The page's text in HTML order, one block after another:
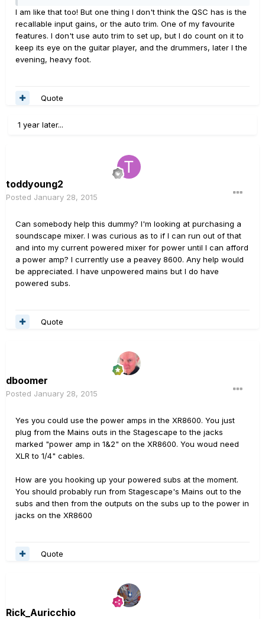
I am like that too! But one thing I don't think the QSC has is the
recallable input gains, or the auto trim. One of my favourite
features. I don't use auto trim to set up, but I do count on it to
keep its eye on the guitar player, and the drummers, later I the
evening, heavy foot.
Quote
1 year later...
toddyoung2
Posted January 28, 2015
Can somebody help this dummy? I'm looking at purchasing a
soundscape mixer. I was curious as to if I can run out of that
and into my current powered mixer for power until I can afford
a power amp? I currently use a peavey 8600. Any help would
be appreciated. I have unpowered mains but I do have
powered subs.
Quote
dboomer
Posted January 28, 2015
Yes you could use the power amps in the XR8600. You just
plug from the Mains outs in the Stagescape to the jacks
marked "power amp in 1&2" on the XR8600. You woud need
XLR to 1/4" cables.
How are you hooking up your powered subs at the moment.
You should probably run from Stagescape's Mains out to the
subs and then from the outputs on the subs up to the power in
jacks on the XR8600
Quote
Rick_Auricchio